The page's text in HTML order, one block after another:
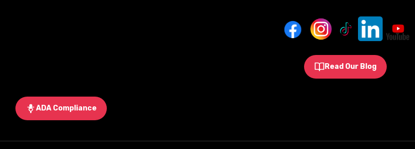
Read Our Blog
ADA Compliance